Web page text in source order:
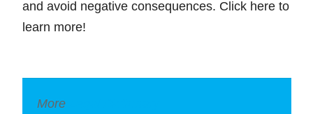
and avoid negative consequences. Click here to
learn more!
More